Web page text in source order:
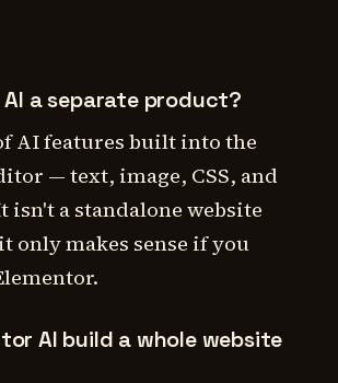
AI a separate product?
AI features built into the
— text, image, CSS, and
isn't a standalone website
only makes sense if you
AI build a whole website